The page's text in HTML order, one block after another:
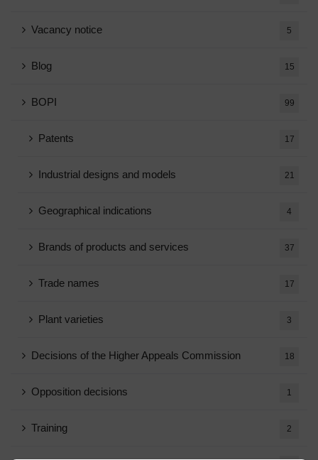
Vacancy notice 5
Blog 15
BOPI 99
Patents 17
Industrial designs and models 21
Geographical indications 4
Brands of products and services 37
Trade names 17
Plant varieties 3
Decisions of the Higher Appeals Commission 18
Opposition decisions 1
Training 2